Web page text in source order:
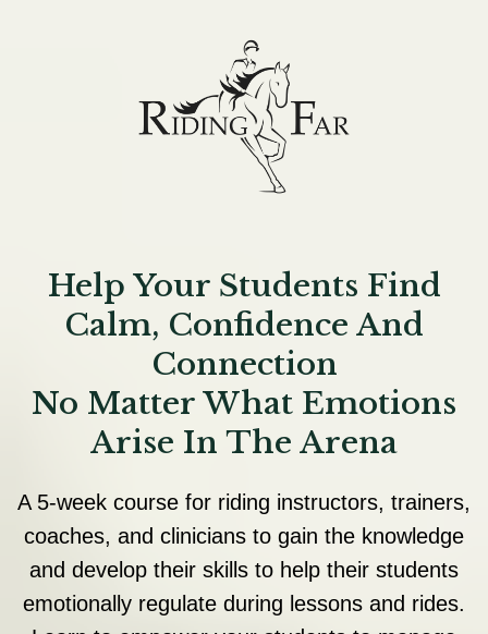
Help Your Students Find
Calm, Confidence And
Connection
No Matter What Emotions
Arise In The Arena
A 5-week course for riding instructors, trainers,
coaches, and clinicians to gain the knowledge
and develop their skills to help their students
emotionally regulate during lessons and rides.